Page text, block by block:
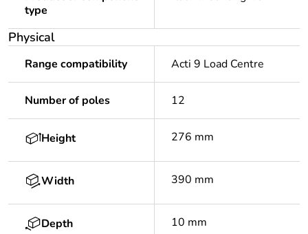
type
Physical
Range compatibility Acti 9 Load Centre
Number of poles 12
Height 276 mm
Width 390 mm
Depth 10 mm